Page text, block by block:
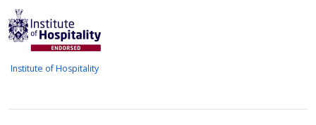
Institute of Hospitality